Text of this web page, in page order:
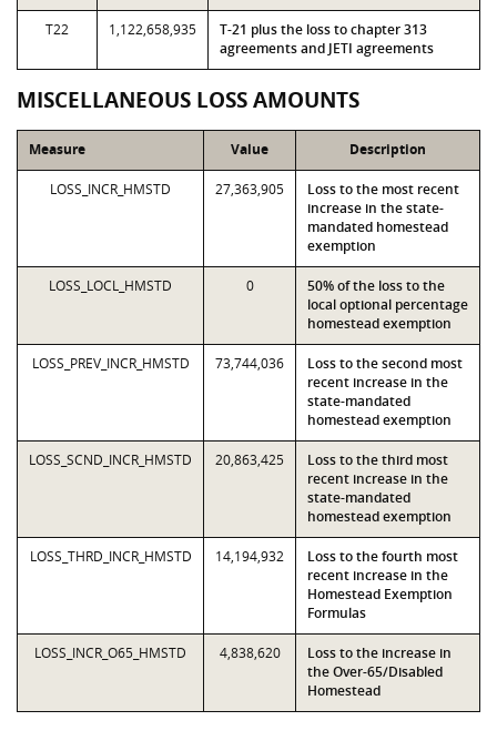
T22 1,122,658,935
T-21 plus the loss to chapter 313
agreements and JETI agreements
MISCELLANEOUS LOSS AMOUNTS
Measure Value Description
LOSS_INCR_HMSTD 27,363,905
Loss to the most recent
increase in the state-
mandated homestead
exemption
LOSS_LOCL_HMSTD 0
50% of the loss to the
local optional percentage
homestead exemption
LOSS_PREV_INCR_HMSTD 73,744,036
Loss to the second most
recent increase in the
state-mandated
homestead exemption
LOSS_SCND_INCR_HMSTD 20,863,425
Loss to the third most
recent increase in the
state-mandated
homestead exemption
LOSS_THRD_INCR_HMSTD 14,194,932
Loss to the fourth most
recent increase in the
Homestead Exemption
Formulas
LOSS_INCR_O65_HMSTD 4,838,620
Loss to the increase in
the Over-65/Disabled
Homestead